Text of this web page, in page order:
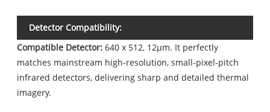
Detector Compatibility:
Compatible Detector: 640 x 512, 12μm. It perfectly
matches mainstream high-resolution, small-pixel-pitch
infrared detectors, delivering sharp and detailed thermal
imagery.